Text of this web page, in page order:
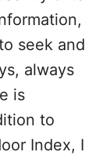
seek and
always
is
to
Index, I